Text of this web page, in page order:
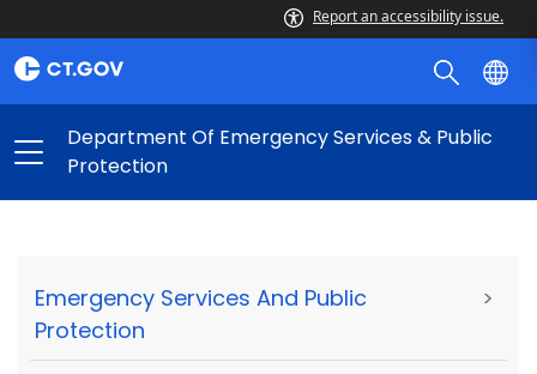
Report an accessibility issue.
Department Of Emergency Services & Public
Protection
Emergency Services And Public
Protection
>